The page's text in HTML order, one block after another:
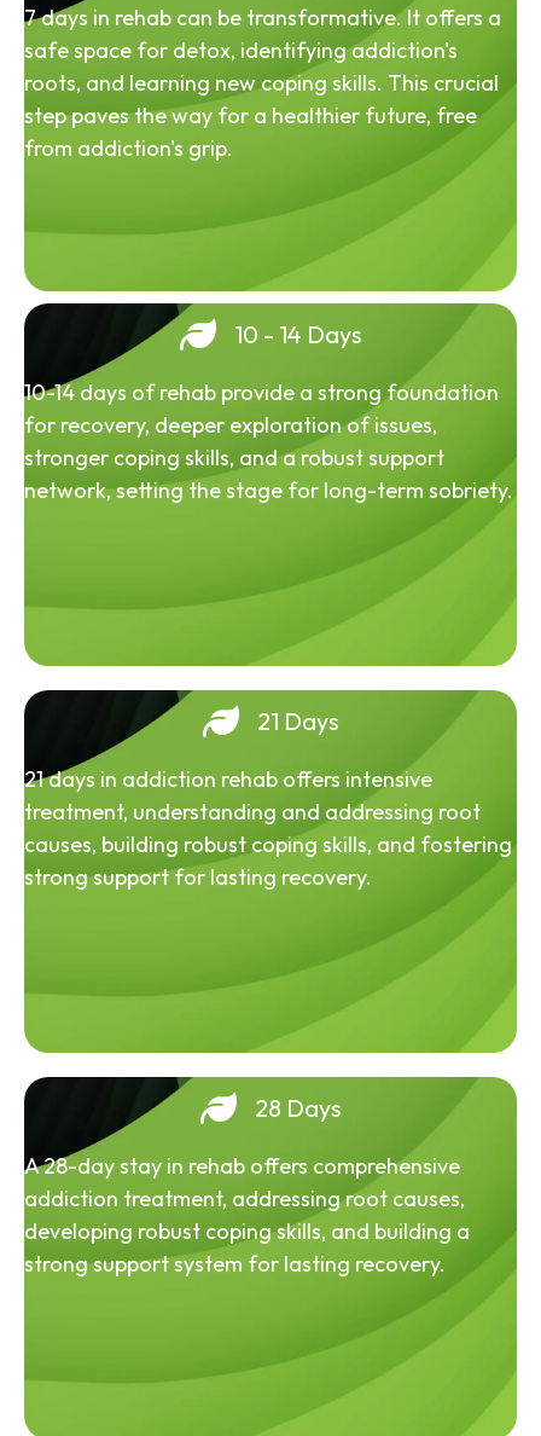
7 days in rehab can be transformative. It offers a
safe space for detox, identifying addiction's
roots, and learning new coping skills. This crucial
step paves the way for a healthier future, free
from addiction's grip.
10 - 14 Days
10-14 days of rehab provide a strong foundation
for recovery, deeper exploration of issues,
stronger coping skills, and a robust support
network, setting the stage for long-term sobriety.
21 Days
21 days in addiction rehab offers intensive
treatment, understanding and addressing root
causes, building robust coping skills, and fostering
strong support for lasting recovery.
28 Days
A 28-day stay in rehab offers comprehensive
addiction treatment, addressing root causes,
developing robust coping skills, and building a
strong support system for lasting recovery.